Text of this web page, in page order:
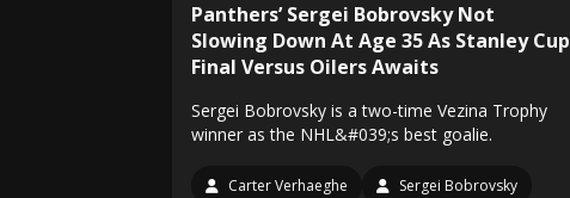
Panthers’ Sergei Bobrovsky Not
Slowing Down At Age 35 As Stanley Cup
Final Versus Oilers Awaits
Sergei Bobrovsky is a two-time Vezina Trophy
winner as the NHL&#039;s best goalie.
Carter Verhaeghe
Sergei Bobrovsky